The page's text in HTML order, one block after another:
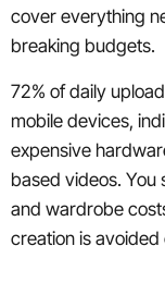
cover everything
breaking budgets.
72% of daily
mobile devices,
expensive
based videos. You
and wardrobe
creation is avoided